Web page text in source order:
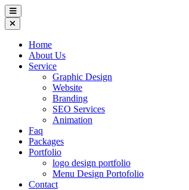
Home
About Us
Service
Graphic Design
Website
Branding
SEO Services
Animation
Faq
Packages
Portfolio
logo design portfolio
Menu Design Portofolio
Contact